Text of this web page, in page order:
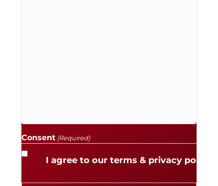
Consent (Required)
I agree to our terms & privacy policy.